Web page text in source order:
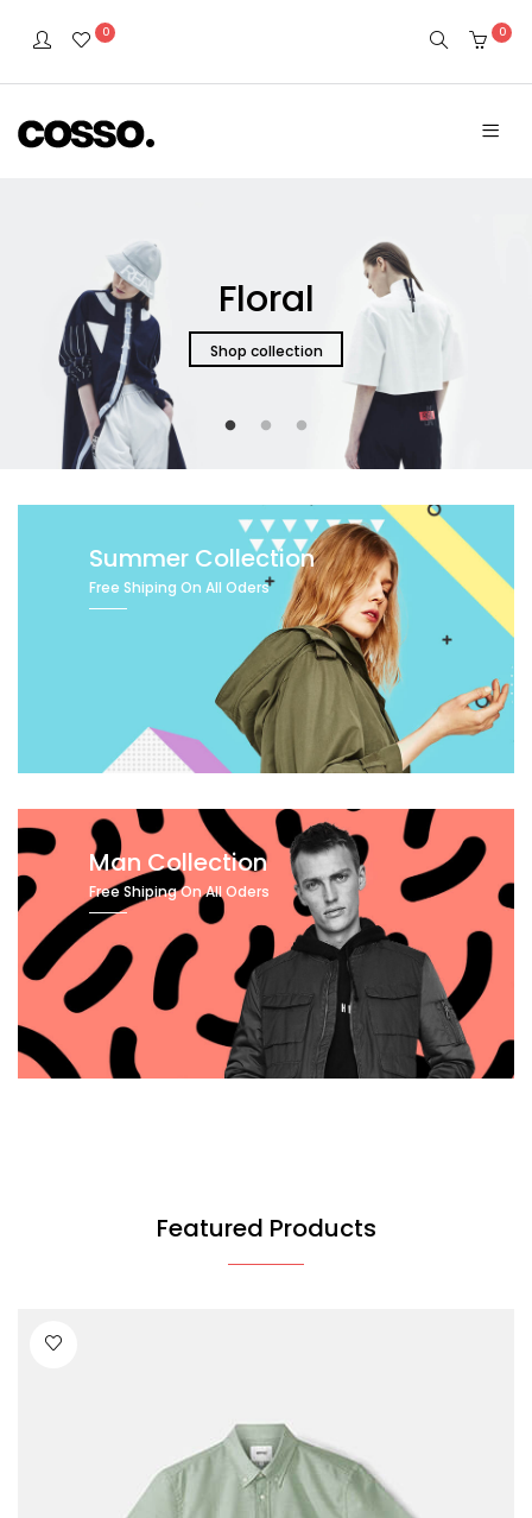
0 0
Floral
Shop collection
Summer Collection
Free Shiping On All Oders
Man Collection
Free Shiping On All Oders
Featured Products